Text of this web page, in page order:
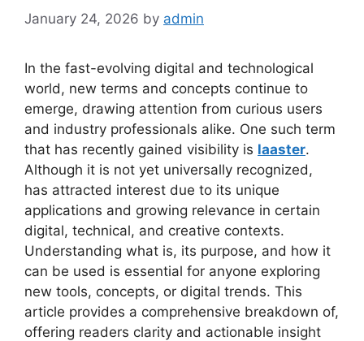
January 24, 2026 by admin
In the fast-evolving digital and technological
world, new terms and concepts continue to
emerge, drawing attention from curious users
and industry professionals alike. One such term
that has recently gained visibility is laaster.
Although it is not yet universally recognized,
has attracted interest due to its unique
applications and growing relevance in certain
digital, technical, and creative contexts.
Understanding what is, its purpose, and how it
can be used is essential for anyone exploring
new tools, concepts, or digital trends. This
article provides a comprehensive breakdown of,
offering readers clarity and actionable insight